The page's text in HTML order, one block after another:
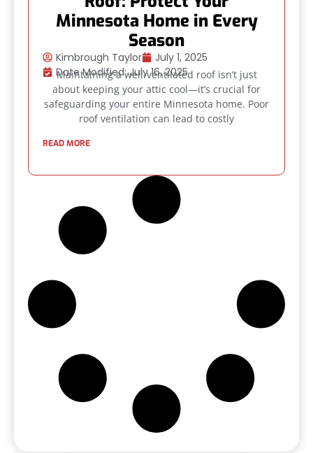
Minnesota Home in Every
Season
Kimbrough Taylor
July 1, 2025
Date Modified: July 16, 2025
Maintaining a well-ventilated roof isn’t just
about keeping your attic cool—it’s crucial for
safeguarding your entire Minnesota home. Poor
roof ventilation can lead to costly
READ MORE